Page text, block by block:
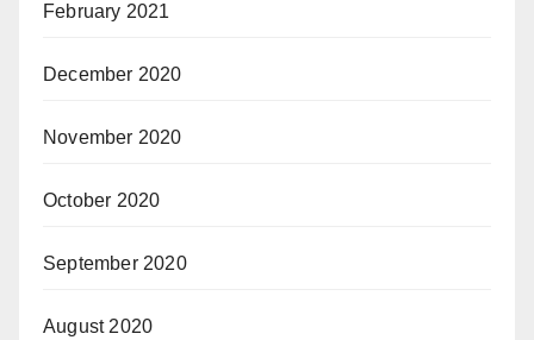
February 2021
December 2020
November 2020
October 2020
September 2020
August 2020